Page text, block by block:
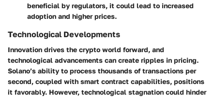
beneficial by regulators, it could lead to increased
adoption and higher prices.
Technological Developments
Innovation drives the crypto world forward, and
technological advancements can create ripples in pricing.
Solano’s ability to process thousands of transactions per
second, coupled with smart contract capabilities, positions
it favorably. However, technological stagnation could hinder